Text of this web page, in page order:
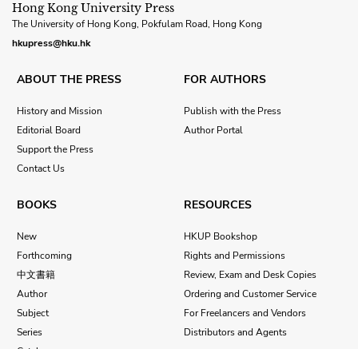
Hong Kong University Press
The University of Hong Kong, Pokfulam Road, Hong Kong
hkupress@hku.hk
ABOUT THE PRESS
History and Mission
Editorial Board
Support the Press
Contact Us
FOR AUTHORS
Publish with the Press
Author Portal
BOOKS
New
Forthcoming
中文書籍
Author
Subject
Series
RESOURCES
HKUP Bookshop
Rights and Permissions
Review, Exam and Desk Copies
Ordering and Customer Service
For Freelancers and Vendors
Distributors and Agents